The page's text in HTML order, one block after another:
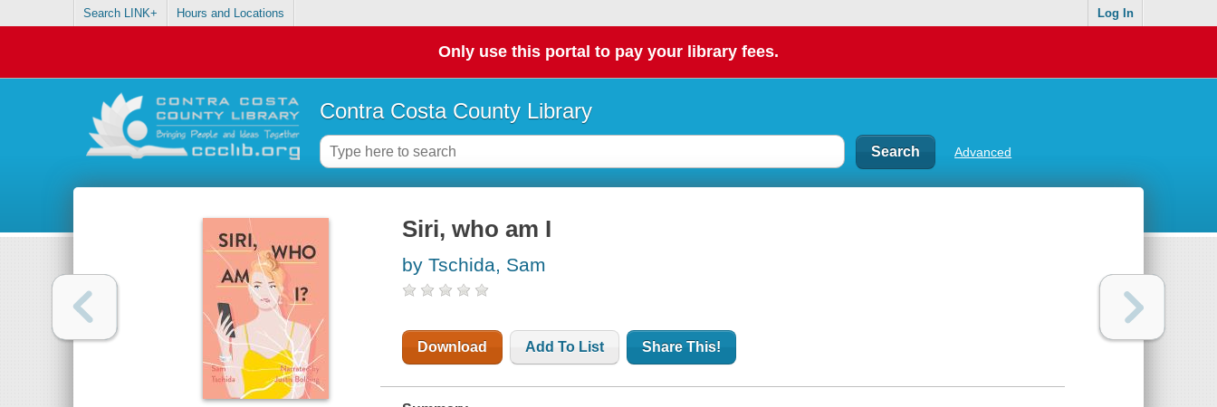
Search LINK+ Hours and Locations Log In
Only use this portal to pay your library fees.
Contra Costa County Library
Advanced
Siri, who am I
by Tschida, Sam
Download Add To List Share This!